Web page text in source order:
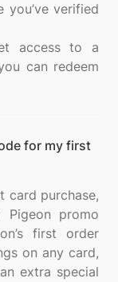
you’ve verified
access to a
can redeem
for my first
card purchase,
Pigeon promo
first order
on any card,
extra special